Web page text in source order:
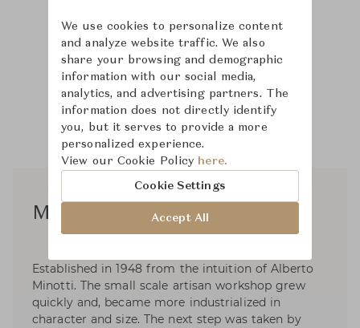
Minotti Studio Design
Established in 1948 from the intuition of Alberto
Minotti. The small scale artisan workshop grew
quickly and, became more industrialized in
character and size. The next step was taken by
We use cookies to personalize content
and analyze website traffic. We also
share your browsing and demographic
information with our social media,
analytics, and advertising partners. The
information does not directly identify
you, but it serves to provide a more
personalized experience.
View our Cookie Policy here.
Cookie Settings
Accept All